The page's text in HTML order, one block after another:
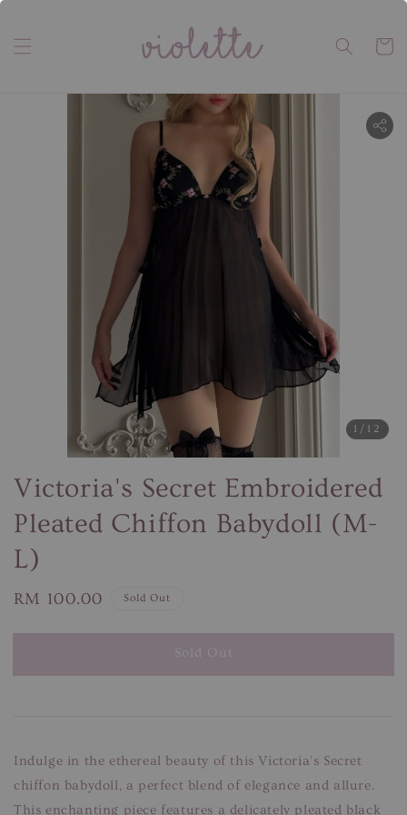
1 /12
Victoria's Secret Embroidered
Pleated Chiffon Babydoll (M-
L)
Regular
RM 100.00 Sold Out
Sold Out
Indulge in the ethereal beauty of this Victoria's Secret
chiffon babydoll, a perfect blend of elegance and allure.
This enchanting piece features a delicately pleated black